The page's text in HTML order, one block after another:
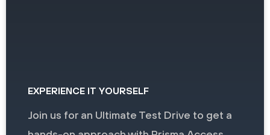
EXPERIENCE IT YOURSELF
Join us for an Ultimate Test Drive to get a